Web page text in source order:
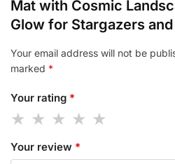
Mat with Cosmic
Glow for Stargazers
Your email address will not be
marked *
Your rating *
Your review *